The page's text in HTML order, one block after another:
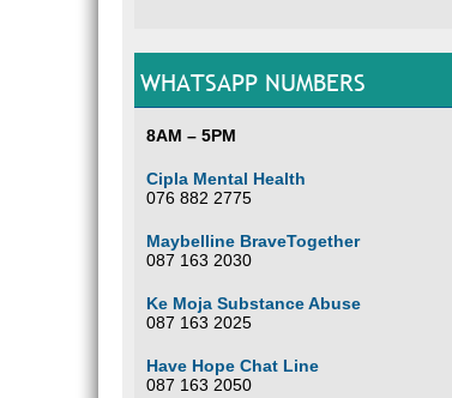
WHATSAPP NUMBERS
8AM – 5PM
Cipla Mental Health
076 882 2775
Maybelline BraveTogether
087 163 2030
Ke Moja Substance Abuse
087 163 2025
Have Hope Chat Line
087 163 2050